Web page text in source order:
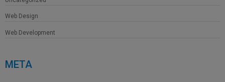
Web Design
Web Development
META